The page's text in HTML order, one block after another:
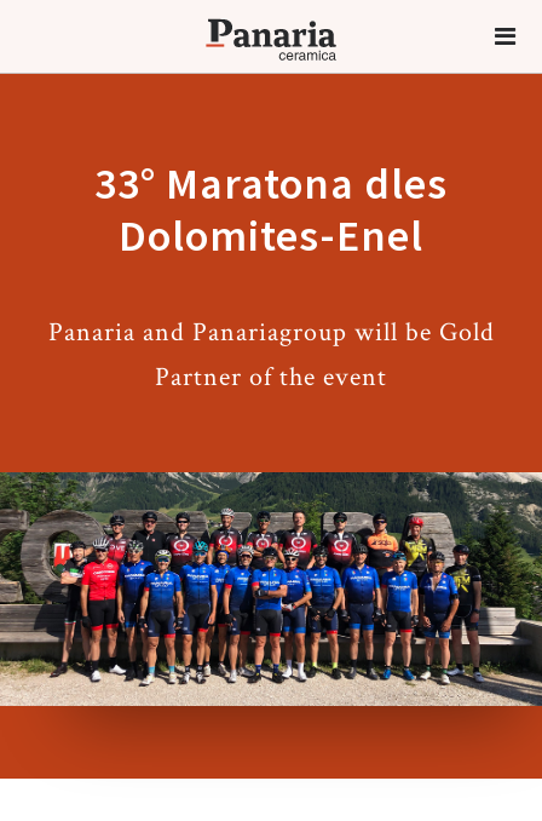
33° Maratona dles
Dolomites-Enel
Panaria and Panariagroup will be Gold
Partner of the event